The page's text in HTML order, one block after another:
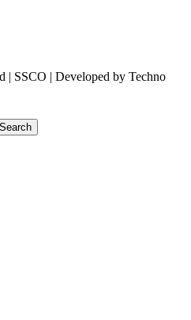
SSCO | Developed by Techno
Search